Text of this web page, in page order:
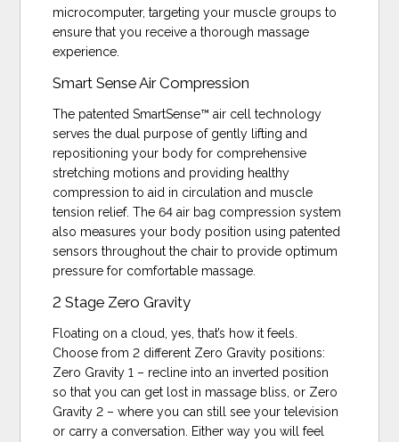
microcomputer, targeting your muscle groups to
ensure that you receive a thorough massage
experience.
Smart Sense Air Compression
The patented SmartSense™ air cell technology
serves the dual purpose of gently lifting and
repositioning your body for comprehensive
stretching motions and providing healthy
compression to aid in circulation and muscle
tension relief. The 64 air bag compression system
also measures your body position using patented
sensors throughout the chair to provide optimum
pressure for comfortable massage.
2 Stage Zero Gravity
Floating on a cloud, yes, that’s how it feels.
Choose from 2 different Zero Gravity positions:
Zero Gravity 1 – recline into an inverted position
so that you can get lost in massage bliss, or Zero
Gravity 2 – where you can still see your television
or carry a conversation. Either way you will feel